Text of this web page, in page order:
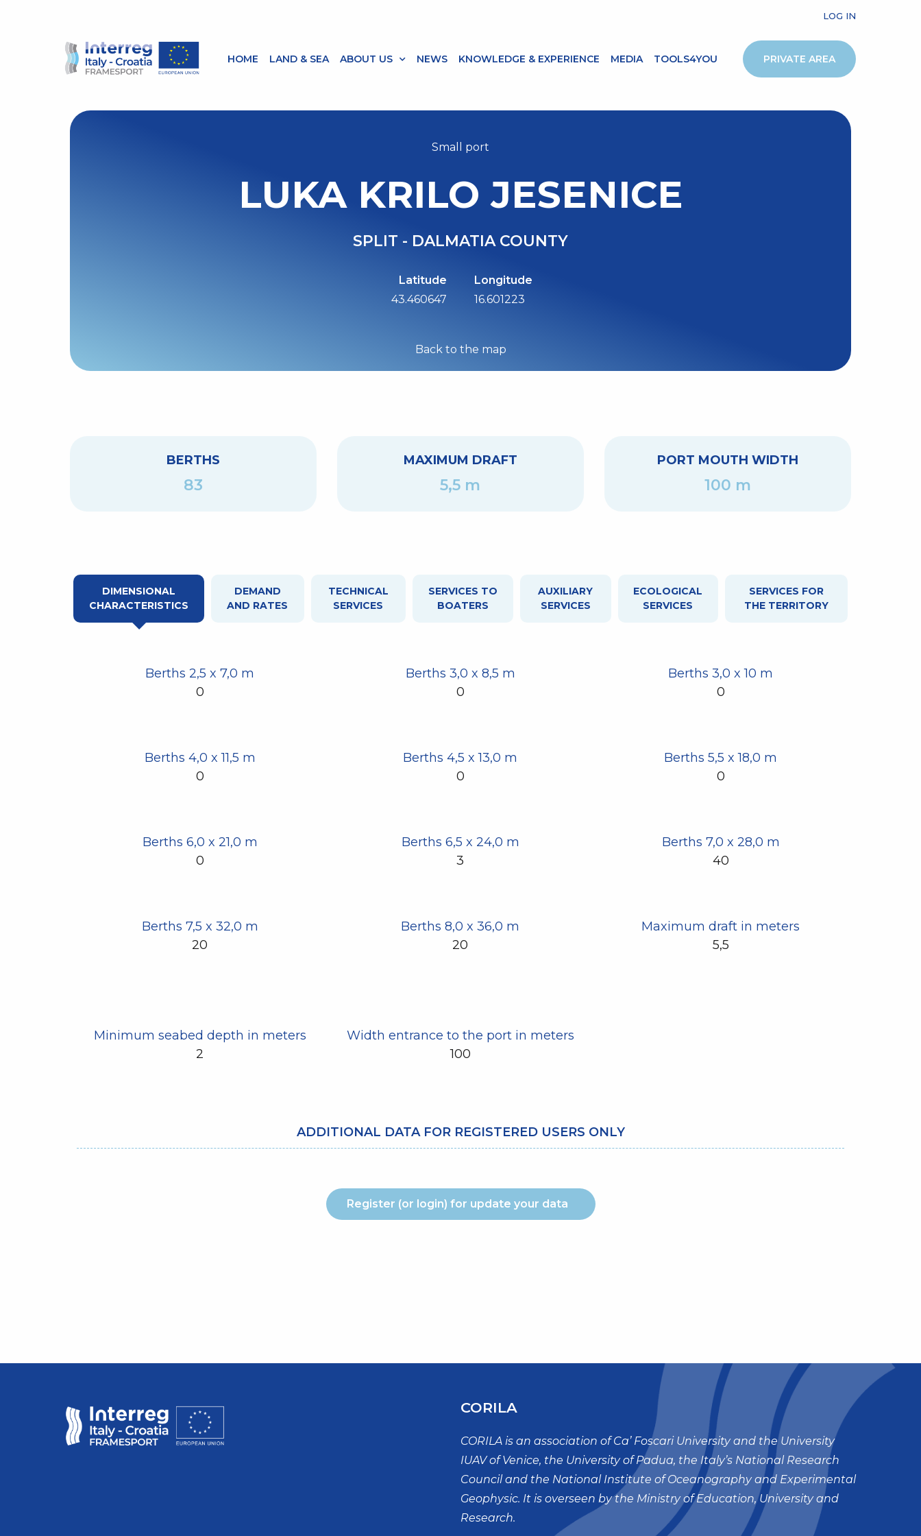
LOG IN
HOME LAND & SEA ABOUT US NEWS KNOWLEDGE & EXPERIENCE MEDIA TOOLS4YOU PRIVATE AREA
Small port
LUKA KRILO JESENICE
SPLIT - DALMATIA COUNTY
Latitude
43.460647
Longitude
16.601223
Back to the map
BERTHS
83
MAXIMUM DRAFT
5,5 m
PORT MOUTH WIDTH
100 m
DIMENSIONAL
CHARACTERISTICS
DEMAND
AND RATES
TECHNICAL
SERVICES
SERVICES TO
BOATERS
AUXILIARY
SERVICES
ECOLOGICAL
SERVICES
SERVICES FOR
THE TERRITORY
Berths 2,5 x 7,0 m
0
Berths 3,0 x 8,5 m
0
Berths 3,0 x 10 m
0
Berths 4,0 x 11,5 m
0
Berths 4,5 x 13,0 m
0
Berths 5,5 x 18,0 m
0
Berths 6,0 x 21,0 m
0
Berths 6,5 x 24,0 m
3
Berths 7,0 x 28,0 m
40
Berths 7,5 x 32,0 m
20
Berths 8,0 x 36,0 m
20
Maximum draft in meters
5,5
Minimum seabed depth in meters
2
Width entrance to the port in meters
100
ADDITIONAL DATA FOR REGISTERED USERS ONLY
Register (or login) for update your data
CORILA
CORILA is an association of Ca’ Foscari University and the University
IUAV of Venice, the University of Padua, the Italy’s National Research
Council and the National Institute of Oceanography and Experimental
Geophysic. It is overseen by the Ministry of Education, University and
Research.